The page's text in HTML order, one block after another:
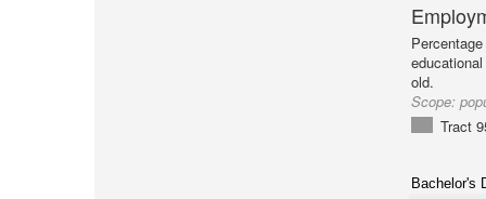
old.
Scope:
Tract
Bachelor's